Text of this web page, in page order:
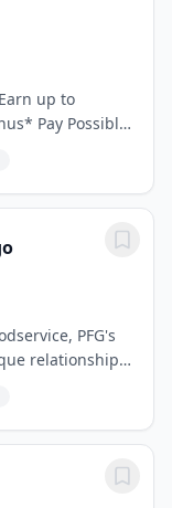
up to
Pay Possibly
Freight
PFG's
relationship